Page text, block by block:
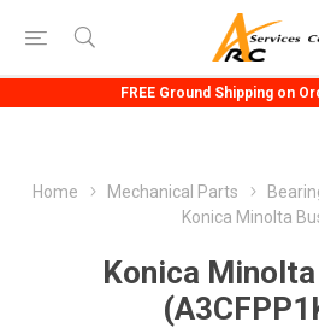
FREE Ground Shipping on
Home Mechanical Parts
Konica Minolta
Konica